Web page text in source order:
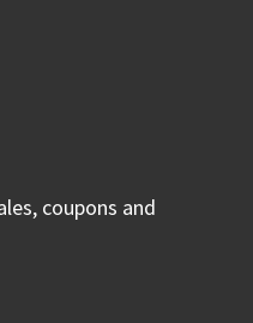
coupons and